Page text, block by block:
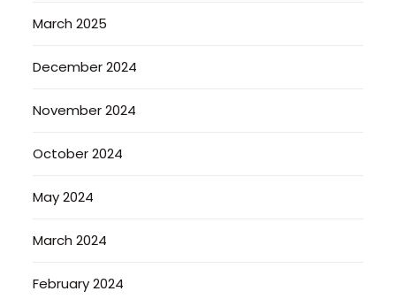
March 2025
December 2024
November 2024
October 2024
May 2024
March 2024
February 2024